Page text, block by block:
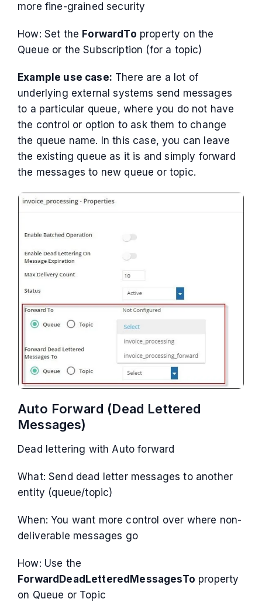
more fine-grained security
How: Set the ForwardTo property on the
Queue or the Subscription (for a topic)
Example use case: There are a lot of
underlying external systems send messages
to a particular queue, where you do not have
the control or option to ask them to change
the queue name. In this case, you can leave
the existing queue as it is and simply forward
the messages to new queue or topic.
Auto Forward (Dead Lettered
Messages)
Dead lettering with Auto forward
What: Send dead letter messages to another
entity (queue/topic)
When: You want more control over where non-
deliverable messages go
How: Use the
ForwardDeadLetteredMessagesTo property
on Queue or Topic